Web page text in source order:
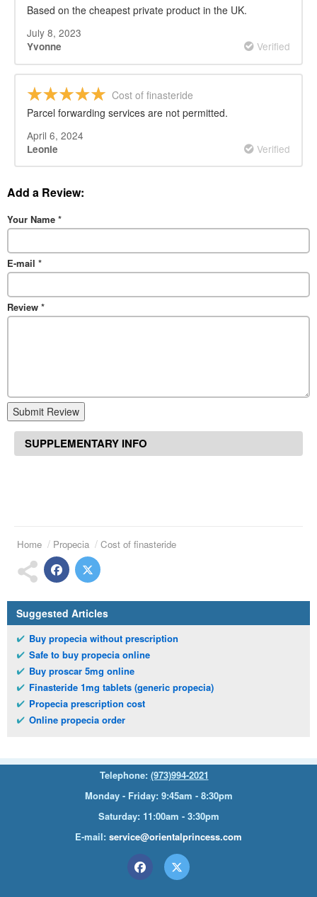
Based on the cheapest private product in the UK.
July 8, 2023
Yvonne Verified
Cost of finasteride
Parcel forwarding services are not permitted.
April 6, 2024
Leonie Verified
Add a Review:
Your Name *
E-mail *
Review *
Submit Review
SUPPLEMENTARY INFO
Home Propecia Cost of finasteride
Suggested Articles
Buy propecia without prescription
Safe to buy propecia online
Buy proscar 5mg online
Finasteride 1mg tablets (generic propecia)
Propecia prescription cost
Online propecia order
Telephone: (973)994-2021
Monday - Friday: 9:45am - 8:30pm
Saturday: 11:00am - 3:30pm
E-mail: service@orientalprincess.com